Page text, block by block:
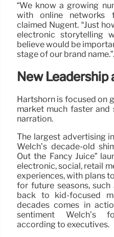
“We know a growing
with online networks
claimed Nugent. “Just
electronic storytelling
believe would be
stage of our brand name.”.
New Leadership
Hartshorn is focused on
market much faster and
narration.
The largest advertising
Welch’s decade-old
Out the Fancy Juice”
electronic, social, retail
experiences, with plans
for future seasons,
back to kid-focused
decades comes in
sentiment Welch’s
according to executives.